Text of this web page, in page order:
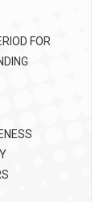
FOR